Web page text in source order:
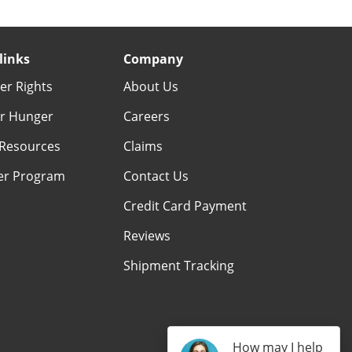
Rights
Hunger
Program
Company
About Us
Careers
Claims
Contact Us
Credit Card Payment
Reviews
Shipment Tracking
How may I help